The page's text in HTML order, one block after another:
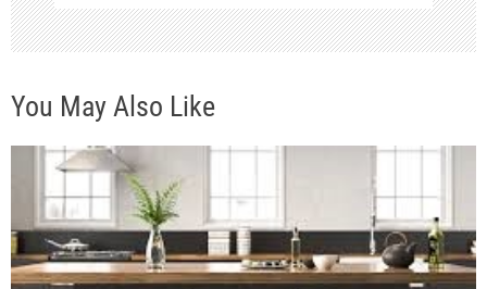
n
You May Also Like